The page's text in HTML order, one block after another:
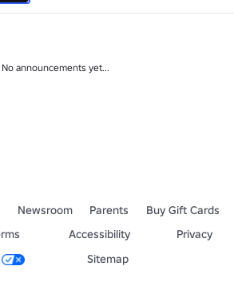
No announcements yet...
Newsroom Parents
Buy Gift Cards
Accessibility
Privacy
Sitemap